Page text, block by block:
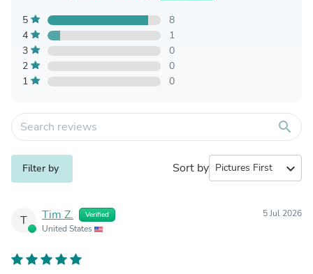
5
8
4
1
3
0
2
0
1
0
search
Filter by Sort by expand_more
T Tim Z. Verified
United States
5 Jul 2026